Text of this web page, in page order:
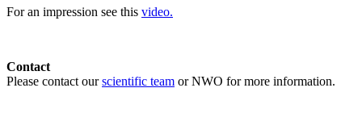
For an impression see this video.
Contact
Please contact ourscientific team or NWO for more information.